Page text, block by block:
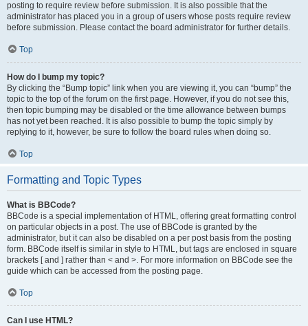
posting to require review before submission. It is also possible that the
administrator has placed you in a group of users whose posts require review
before submission. Please contact the board administrator for further details.
Top
How do I bump my topic?
By clicking the “Bump topic” link when you are viewing it, you can “bump” the
topic to the top of the forum on the first page. However, if you do not see this,
then topic bumping may be disabled or the time allowance between bumps
has not yet been reached. It is also possible to bump the topic simply by
replying to it, however, be sure to follow the board rules when doing so.
Top
Formatting and Topic Types
What is BBCode?
BBCode is a special implementation of HTML, offering great formatting control
on particular objects in a post. The use of BBCode is granted by the
administrator, but it can also be disabled on a per post basis from the posting
form. BBCode itself is similar in style to HTML, but tags are enclosed in square
brackets [ and ] rather than < and >. For more information on BBCode see the
guide which can be accessed from the posting page.
Top
Can I use HTML?